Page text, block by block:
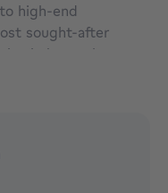
high-end
sought-after
in luxury homes,
real estate services
in buying,
Known for